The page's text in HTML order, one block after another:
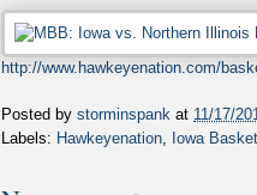
http://www.hawkeyenation.com/
Posted by storminspank at 11/17/
Labels: Hawkeyenation Iowa